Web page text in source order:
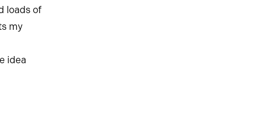
loads of
my
idea